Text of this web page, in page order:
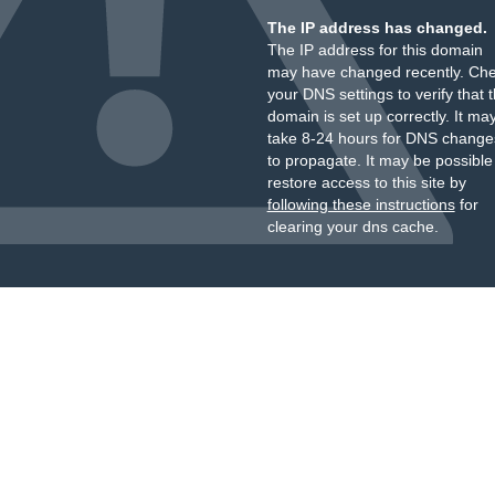
The IP address has changed.
The IP address for this domain
may have changed recently.
your DNS settings to verify that
domain is set up correctly. It
take 8-24 hours for DNS
to propagate. It may be
restore access to this site by
following these instructionsfor
clearing your dns cache.